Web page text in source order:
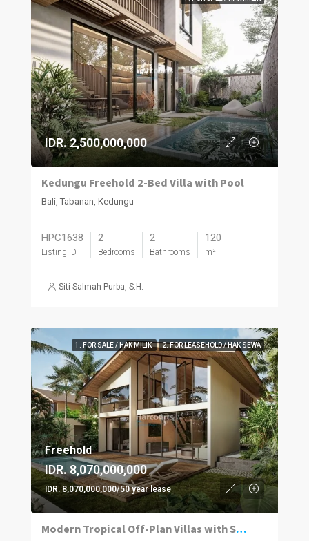
IDR. 2,500,000,000
Kedungu Freehold 2-Bed Villa with Pool
Bali, Tabanan, Kedungu
HPC1638
Listing ID
2
Bedrooms
2
Bathrooms
120
m²
Siti Salmah Purba, S.H.
1. FOR SALE / HAK MILIK 2. FOR LEASEHOLD / HAK SEWA
Freehold
IDR. 8,070,000,000
IDR. 8,070,000,000/50 year lease
Modern Tropical Off-Plan Villas with Stunning Rice Field Views in Kedungu